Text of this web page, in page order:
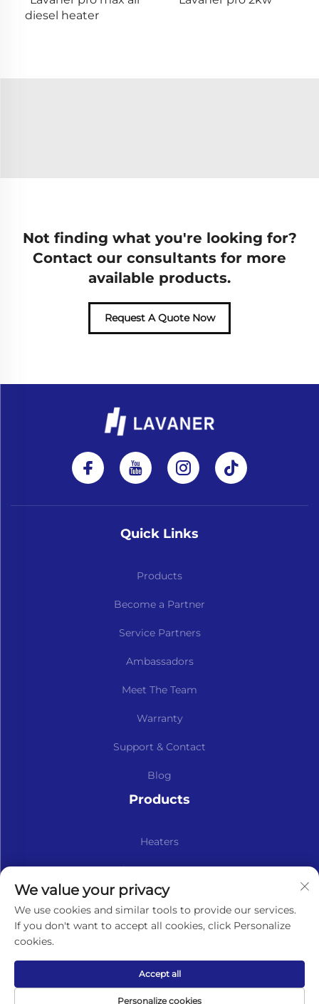
diesel heater
Not finding what you're looking for?
Contact our consultants for more
available products.
Request A Quote Now
Quick Links
Products
Become a Partner
Service Partners
Ambassadors
Meet The Team
Warranty
Support & Contact
Blog
Products
Heaters
Kits & Spare Parts
Subscribe to our newsletter
Copyright © Lavaner (Beijing) Trading Co.,Ltd. All Rights
We value your privacy
We use cookies and similar tools to provide our services.
If you don't want to accept all cookies, click Personalize
cookies.
Personalize cookies
Accept all